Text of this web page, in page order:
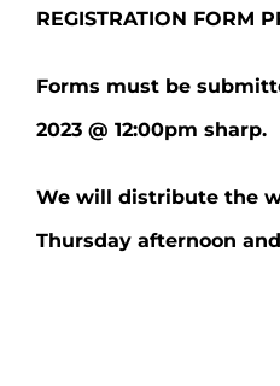
REGISTRATION FORM
Forms must be
2023 @ 12:00pm sharp.
We will distribute the
Thursday afternoon